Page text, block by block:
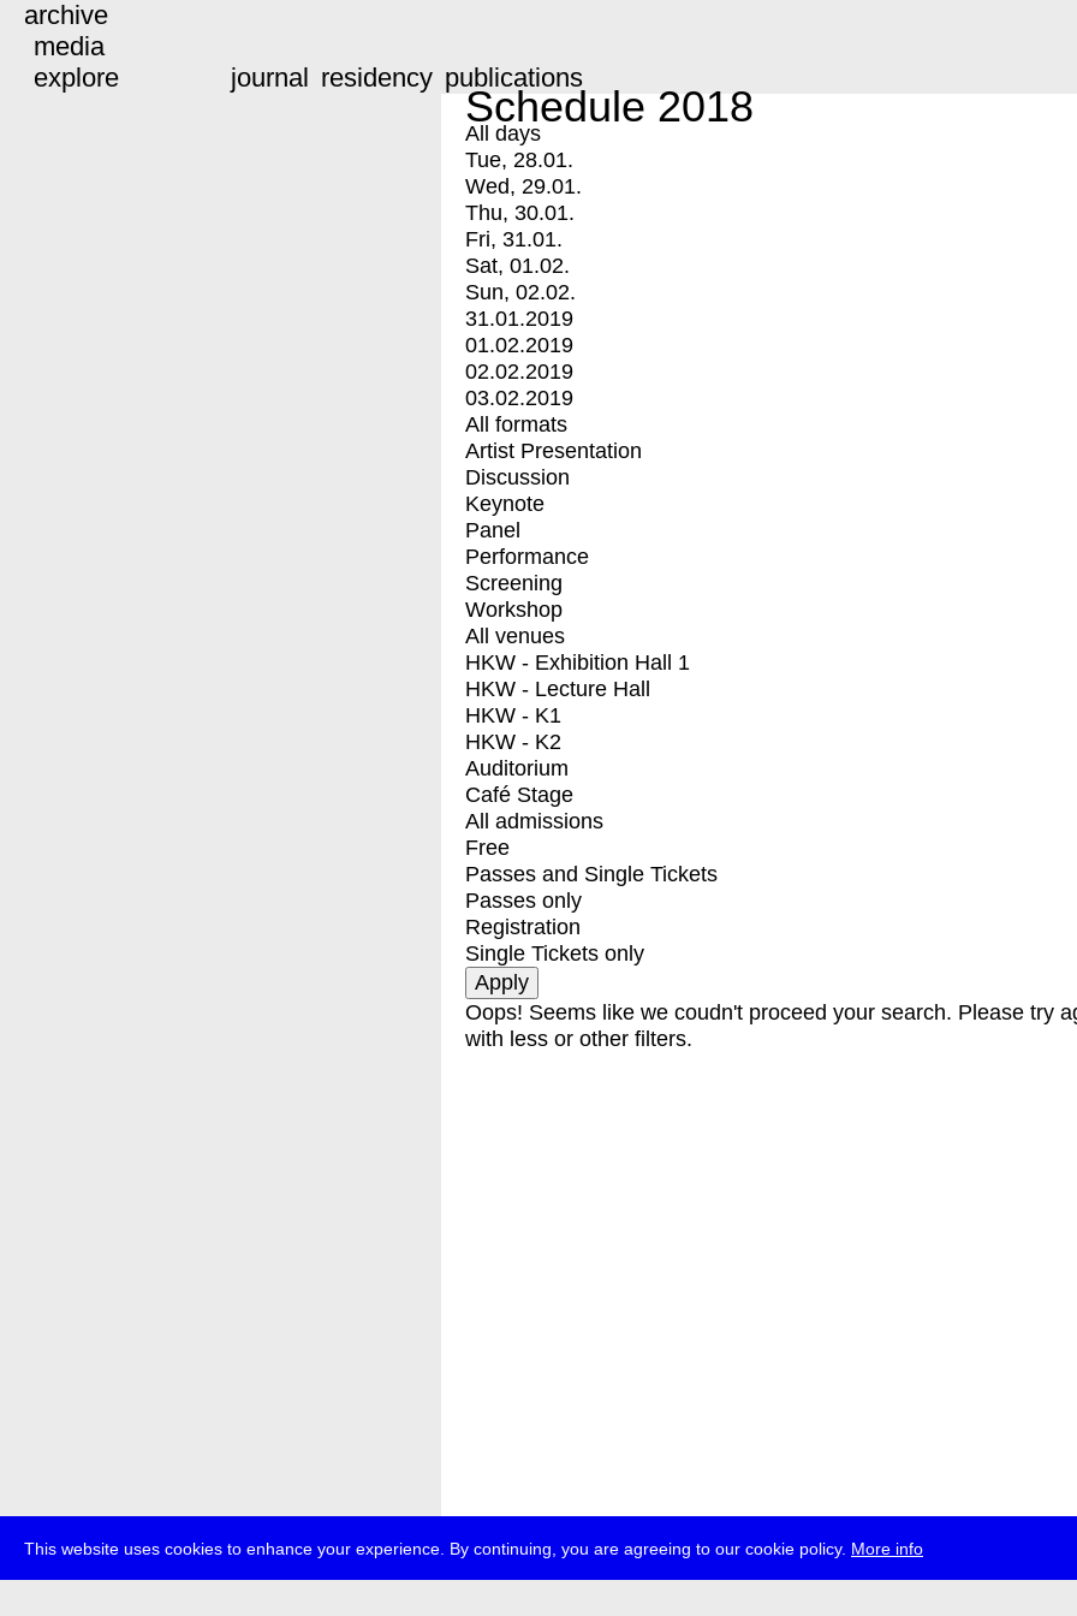
This website uses cookies to enhance your experience. By continuing, you are agreeing to our cookie policy. More info
archive
media
explore
journal residency publications
Schedule 2018
All days
Tue, 28.01.
Wed, 29.01.
Thu, 30.01.
Fri, 31.01.
Sat, 01.02.
Sun, 02.02.
31.01.2019
01.02.2019
02.02.2019
03.02.2019
All formats
Artist Presentation
Discussion
Keynote
Panel
Performance
Screening
Workshop
All venues
HKW - Exhibition Hall 1
HKW - Lecture Hall
HKW - K1
HKW - K2
Auditorium
Café Stage
All admissions
Free
Passes and Single Tickets
Passes only
Registration
Single Tickets only
Oops! Seems like we coudn't proceed your search. Please try
with less or other filters.